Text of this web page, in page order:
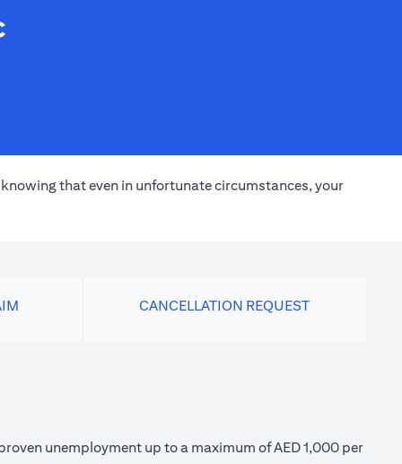
that even in unfortunate circumstances, your
CANCELLATION REQUEST
unemployment up to a maximum of AED 1,000 per